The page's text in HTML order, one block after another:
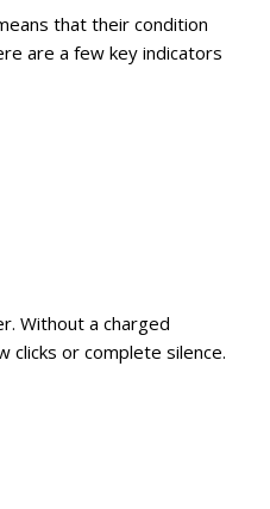
that their condition
are a few key indicators
Without a charged
or complete silence.